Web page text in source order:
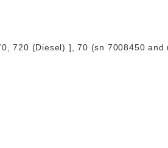
720 (Diesel) ], 70 (sn 7008450 and